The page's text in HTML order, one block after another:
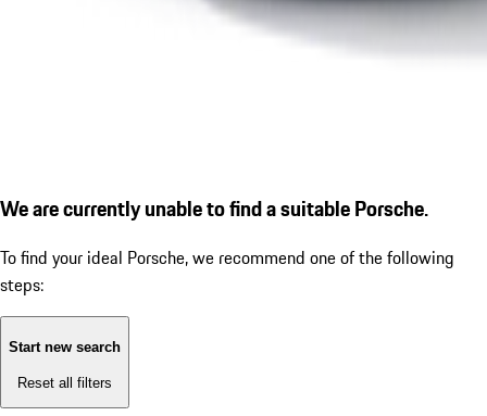
We are currently unable to find a suitable Porsche.
To find your ideal Porsche, we recommend one of the following
steps:
Start new search
Reset all filters